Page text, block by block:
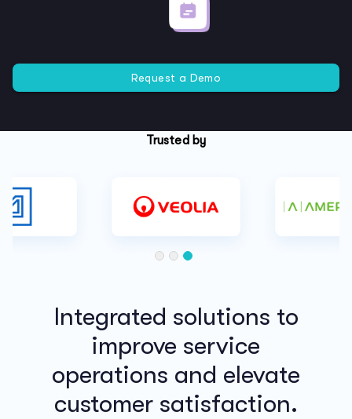
Request a Demo
Trusted by
Integrated solutions to
improve service
operations and elevate
customer satisfaction.